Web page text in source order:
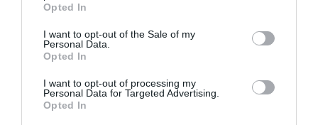
use your data for below specified purposes in below Google
consent section.
Opted In
I want to opt-out of the Sale of my
Personal Data.
Opted In
I want to opt-out of processing my
Personal Data for Targeted Advertising.
Opted In
Παναθηναϊκός – ΤΣΣΚΑ
1948 1-1
06/08/2026